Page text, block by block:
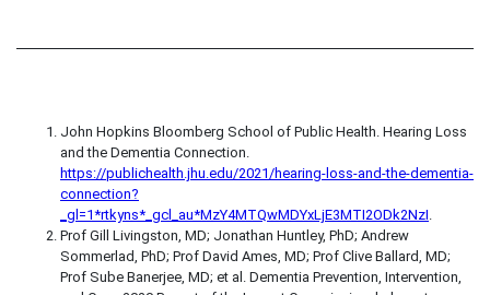
John Hopkins Bloomberg School of Public Health. Hearing Loss
and the Dementia Connection.
https://publichealth.jhu.edu/2021/hearing-loss-and-the-dementia-
connection?
_gl=1*rtkyns*_gcl_au*MzY4MTQwMDYxLjE3MTI2ODk2NzI.
Prof Gill Livingston, MD; Jonathan Huntley, PhD; Andrew
Sommerlad, PhD; Prof David Ames, MD; Prof Clive Ballard, MD;
Prof Sube Banerjee, MD; et al. Dementia Prevention, Intervention,